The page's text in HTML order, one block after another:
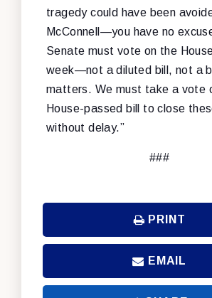
tragedy could have been
McConnell—you have no
Senate must vote on the
week—not a diluted bill, not a
matters. We must take a vote
House-passed bill to close
without delay.”
###
PRINT
EMAIL